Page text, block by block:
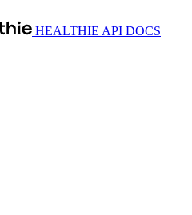
HEALTHIE API DOCS